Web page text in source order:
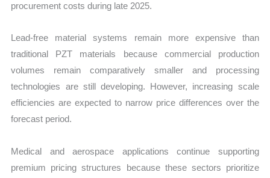
procurement costs during late 2025.
Lead-free material systems remain more expensive than
traditional PZT materials because commercial production
volumes remain comparatively smaller and processing
technologies are still developing. However, increasing scale
efficiencies are expected to narrow price differences over the
forecast period.
Medical and aerospace applications continue supporting
premium pricing structures because these sectors prioritize